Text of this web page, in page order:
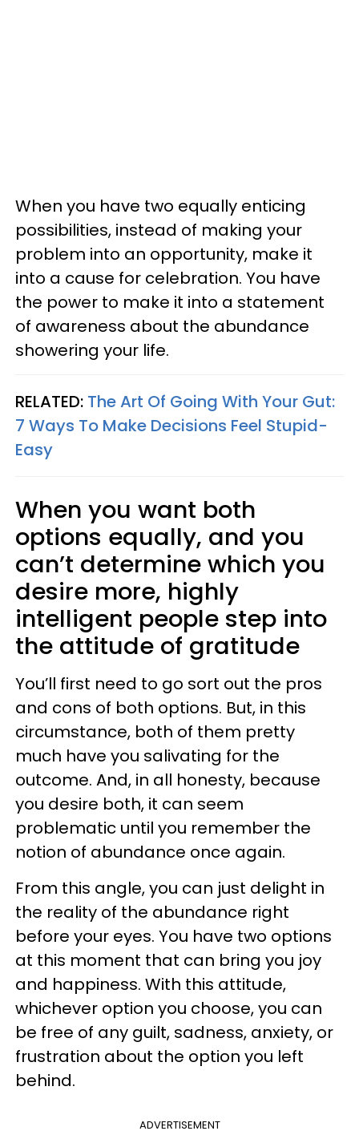
When you have two equally enticing
possibilities, instead of making your
problem into an opportunity, make it
into a cause for celebration. You have
the power to make it into a statement
of awareness about the abundance
showering your life.
RELATED: The Art Of Going With Your Gut:
7 Ways To Make Decisions Feel Stupid-
Easy
When you want both
options equally, and you
can’t determine which you
desire more, highly
intelligent people step into
the attitude of gratitude
You’ll first need to go sort out the pros
and cons of both options. But, in this
circumstance, both of them pretty
much have you salivating for the
outcome. And, in all honesty, because
you desire both, it can seem
problematic until you remember the
notion of abundance once again.
From this angle, you can just delight in
the reality of the abundance right
before your eyes. You have two options
at this moment that can bring you joy
and happiness. With this attitude,
whichever option you choose, you can
be free of any guilt, sadness, anxiety, or
frustration about the option you left
behind.
ADVERTISEMENT